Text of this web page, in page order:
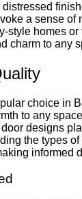
a sense of
style homes
charm to any
choice in
to any
designs
the types
informed